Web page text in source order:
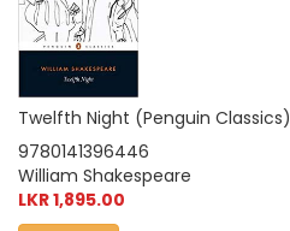
Twelfth Night (Penguin Classics)
9780141396446
William Shakespeare
LKR 1,895.00